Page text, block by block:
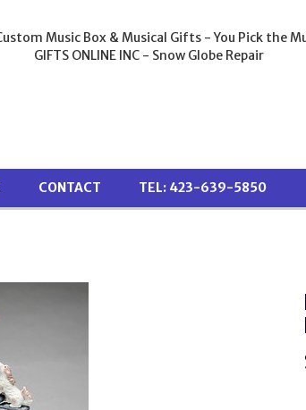
Music Box & Musical Gifts - You Pick the
GIFTS ONLINE INC - Snow Globe Repair
CONTACT TEL: 423-639-5850